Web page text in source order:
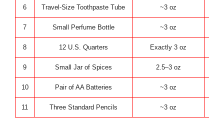
6 Travel-Size Toothpaste Tube ~3 oz
7 Small Perfume Bottle ~3 oz
8 12 U.S. Quarters Exactly 3 oz
9 Small Jar of Spices 2.5–3 oz
10 Pair of AA Batteries ~3 oz
11 Three Standard Pencils ~3 oz